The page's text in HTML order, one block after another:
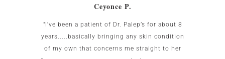
Ceyonce P.
"I've been a patient of Dr. Palep’s for about 8
years.....basically bringing any skin condition
of my own that concerns me straight to her